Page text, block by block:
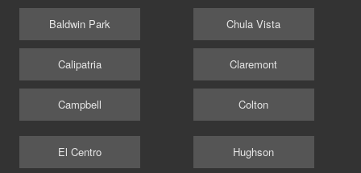
Baldwin Park
Calipatria
Campbell
Chula Vista
Claremont
Colton
El Centro Hughson